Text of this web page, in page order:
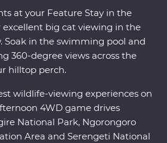
and hippos every step of the way.
sip drinks at sunset and fall
East Africa.
at your Feature Stay in the
excellent big cat viewing in the
Soak in the swimming pool and
360-degree views across the
hilltop perch.
wildlife-viewing experiences on
4WD game drives
National Park, Ngorongoro
Area and Serengeti National